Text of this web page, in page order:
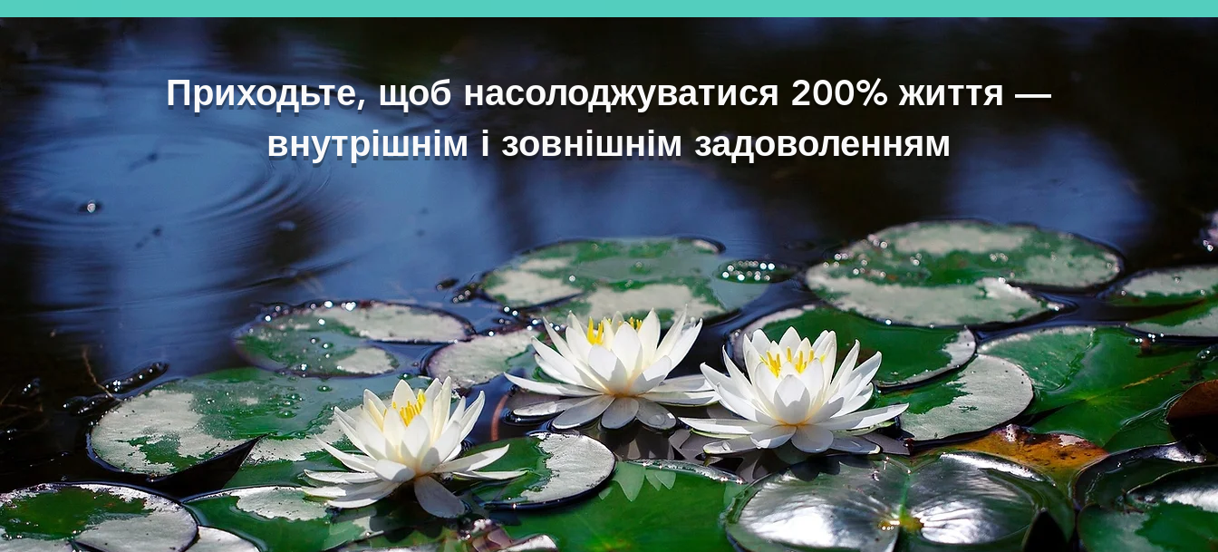
Приходьте, щоб насолоджуватися 200% життя —
внутрішнім і зовнішнім задоволенням